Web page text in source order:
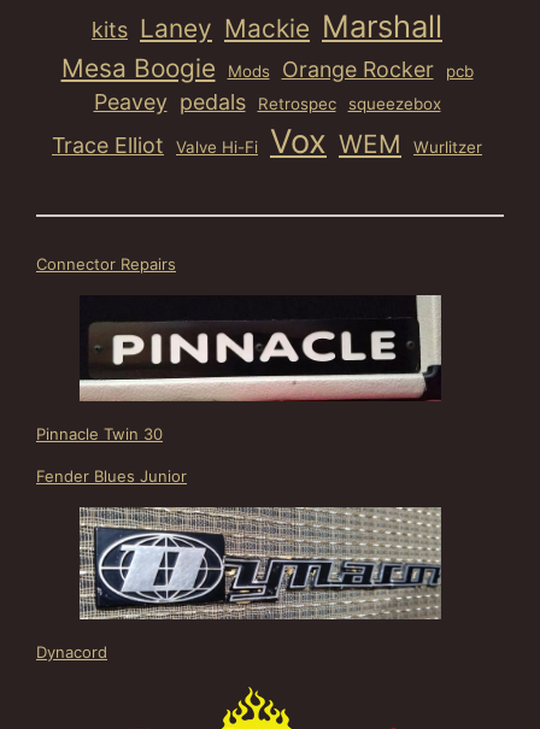
kits Laney Mackie Marshall
Mesa Boogie Mods Orange Rocker pcb
Peavey pedals Retrospec squeezebox
Trace Elliot Valve Hi-Fi Vox WEM Wurlitzer
Connector Repairs
Pinnacle Twin 30
Fender Blues Junior
Dynacord